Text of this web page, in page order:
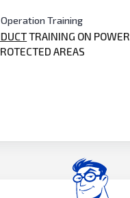
Operation Training
TRAINING ON POWER
AREAS